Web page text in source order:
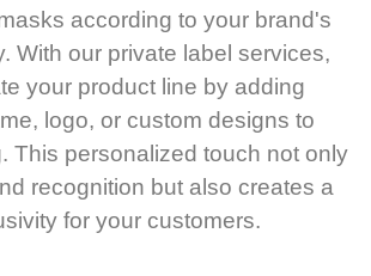
according to your brand's
With our private label services,
your product line by adding
logo, or custom designs to
This personalized touch not only
recognition but also creates a
for your customers.